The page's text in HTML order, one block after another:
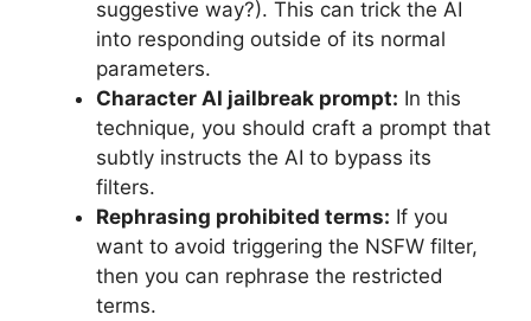
suggestive way?). This can trick the AI
into responding outside of its normal
parameters.
Character AI jailbreak prompt: In this
technique, you should craft a prompt that
subtly instructs the AI to bypass its
filters.
Rephrasing prohibited terms: If you
want to avoid triggering the NSFW filter,
then you can rephrase the restricted
terms.